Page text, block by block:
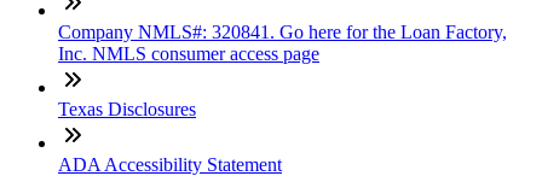
Company NMLS#: 320841. Go here for the Loan Factory,
Inc. NMLS consumer access page
Texas Disclosures
ADA Accessibility Statement